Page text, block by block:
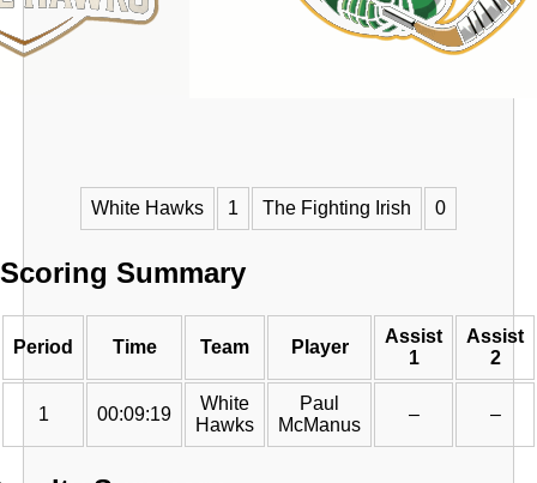
White Hawks 1 The Fighting Irish 0
Scoring Summary
Period Time Team Player
Assist
1
Assist
2
1 00:09:19
White
Hawks
Paul
McManus
– –